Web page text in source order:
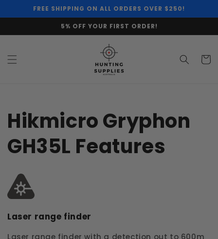
Skip to
content
FREE SHIPPING ON ALL ORDERS OVER $250!
5% OFF YOUR FIRST ORDER!
Cart
Hikmicro Gryphon
GH35L Features
Laser range finder
Laser range finder with a detection out to 600m